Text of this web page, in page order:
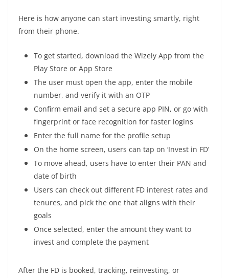
Here is how anyone can start investing smartly, right
from their phone.
To get started, download the Wizely App from the
Play Store or App Store
The user must open the app, enter the mobile
number, and verify it with an OTP
Confirm email and set a secure app PIN, or go with
fingerprint or face recognition for faster logins
Enter the full name for the profile setup
On the home screen, users can tap on ‘Invest in FD’
To move ahead, users have to enter their PAN and
date of birth
Users can check out different FD interest rates and
tenures, and pick the one that aligns with their
goals
Once selected, enter the amount they want to
invest and complete the payment
After the FD is booked, tracking, reinvesting, or